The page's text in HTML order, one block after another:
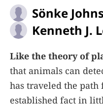
Sönke
Kenneth J.
Like the theory of
that animals can
has traveled the
established fact in